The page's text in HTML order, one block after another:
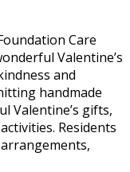
Care
Valentine’s
and
handmade
Valentine’s gifts,
Residents